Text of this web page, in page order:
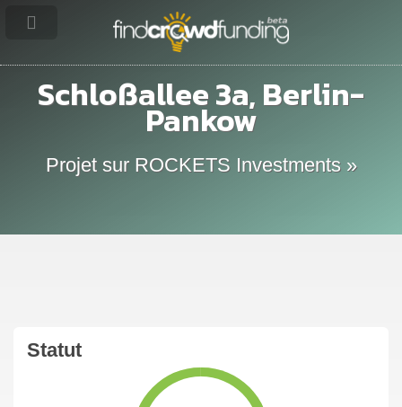
Schloßallee 3a, Berlin-
Pankow
Projet sur ROCKETS Investments »
Statut